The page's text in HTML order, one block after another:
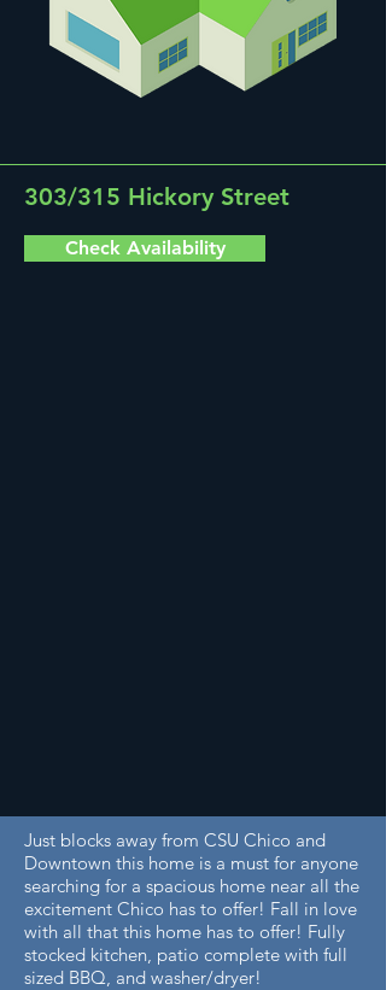
303/315 Hickory Street
Check Availability
Just blocks away from CSU Chico and
Downtown this home is a must for anyone
searching for a spacious home near all the
excitement Chico has to offer! Fall in love
with all that this home has to offer! Fully
stocked kitchen, patio complete with full
sized BBQ, and washer/dryer!